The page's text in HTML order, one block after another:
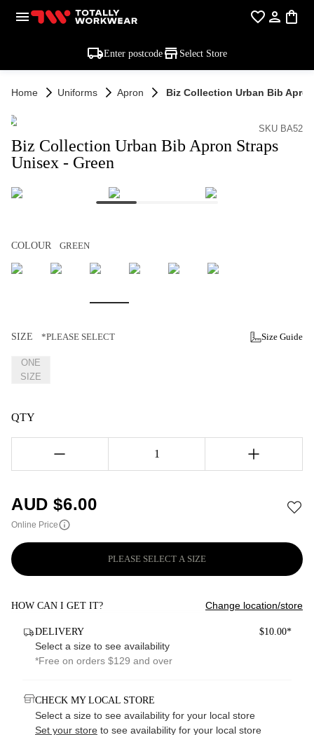
Enter postcode Select Store
Home Uniforms Apron Biz Collection Urban Bib
SKU BA52
Biz Collection Urban Bib Apron Straps
Unisex - Green
COLOUR GREEN
SIZE *PLEASE SELECT Size Guide
ONE
SIZE
QTY
1
AUD $6.00
Online Price
PLEASE SELECT A SIZE
HOW CAN I GET IT? Change location/store
DELIVERY $10.00*
Select a size to see availability
*Free on orders $129 and over
CHECK MY LOCAL STORE
Select a size to see availability for your local store
Set your store to see availability for your local store